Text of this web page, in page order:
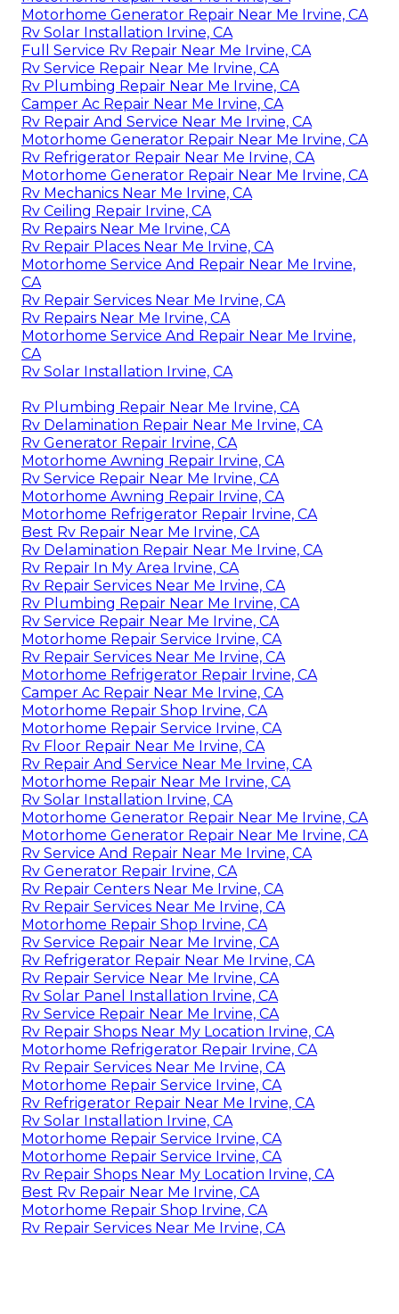
Motorhome Generator Repair Near Me Irvine, CA
Rv Solar Installation Irvine, CA
Full Service Rv Repair Near Me Irvine, CA
Rv Service Repair Near Me Irvine, CA
Rv Plumbing Repair Near Me Irvine, CA
Camper Ac Repair Near Me Irvine, CA
Rv Repair And Service Near Me Irvine, CA
Motorhome Generator Repair Near Me Irvine, CA
Rv Refrigerator Repair Near Me Irvine, CA
Motorhome Generator Repair Near Me Irvine, CA
Rv Mechanics Near Me Irvine, CA
Rv Ceiling Repair Irvine, CA
Rv Repairs Near Me Irvine, CA
Rv Repair Places Near Me Irvine, CA
Motorhome Service And Repair Near Me Irvine,
CA
Rv Repair Services Near Me Irvine, CA
Rv Repairs Near Me Irvine, CA
Motorhome Service And Repair Near Me Irvine,
CA
Rv Solar Installation Irvine, CA
Rv Plumbing Repair Near Me Irvine, CA
Rv Delamination Repair Near Me Irvine, CA
Rv Generator Repair Irvine, CA
Motorhome Awning Repair Irvine, CA
Rv Service Repair Near Me Irvine, CA
Motorhome Awning Repair Irvine, CA
Motorhome Refrigerator Repair Irvine, CA
Best Rv Repair Near Me Irvine, CA
Rv Delamination Repair Near Me Irvine, CA
Rv Repair In My Area Irvine, CA
Rv Repair Services Near Me Irvine, CA
Rv Plumbing Repair Near Me Irvine, CA
Rv Service Repair Near Me Irvine, CA
Motorhome Repair Service Irvine, CA
Rv Repair Services Near Me Irvine, CA
Motorhome Refrigerator Repair Irvine, CA
Camper Ac Repair Near Me Irvine, CA
Motorhome Repair Shop Irvine, CA
Motorhome Repair Service Irvine, CA
Rv Floor Repair Near Me Irvine, CA
Rv Repair And Service Near Me Irvine, CA
Motorhome Repair Near Me Irvine, CA
Rv Solar Installation Irvine, CA
Motorhome Generator Repair Near Me Irvine, CA
Motorhome Generator Repair Near Me Irvine, CA
Rv Service And Repair Near Me Irvine, CA
Rv Generator Repair Irvine, CA
Rv Repair Centers Near Me Irvine, CA
Rv Repair Services Near Me Irvine, CA
Motorhome Repair Shop Irvine, CA
Rv Service Repair Near Me Irvine, CA
Rv Refrigerator Repair Near Me Irvine, CA
Rv Repair Service Near Me Irvine, CA
Rv Solar Panel Installation Irvine, CA
Rv Service Repair Near Me Irvine, CA
Rv Repair Shops Near My Location Irvine, CA
Motorhome Refrigerator Repair Irvine, CA
Rv Repair Services Near Me Irvine, CA
Motorhome Repair Service Irvine, CA
Rv Refrigerator Repair Near Me Irvine, CA
Rv Solar Installation Irvine, CA
Motorhome Repair Service Irvine, CA
Motorhome Repair Service Irvine, CA
Rv Repair Shops Near My Location Irvine, CA
Best Rv Repair Near Me Irvine, CA
Motorhome Repair Shop Irvine, CA
Rv Repair Services Near Me Irvine, CA